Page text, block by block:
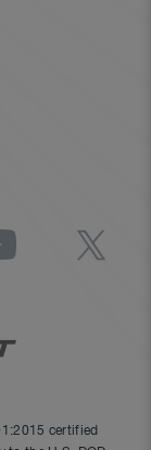
certified